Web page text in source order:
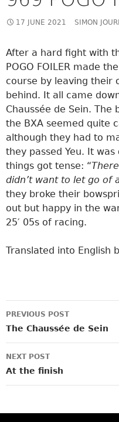
17 JUNE 2021 SIMON
After a hard fight with
POGO FOILER made
course by leaving their
behind. It all came
Chaussée de Sein.
the BXA seemed quite
although they had to
they passed Yeu. It
things got tense: “
didn’t want to let go of
they broke their
out but happy in the
25′ 05s of racing.
Translated into English
Post
navigation
PREVIOUS POST
The Chaussée de Sein
NEXT POST
At the finish